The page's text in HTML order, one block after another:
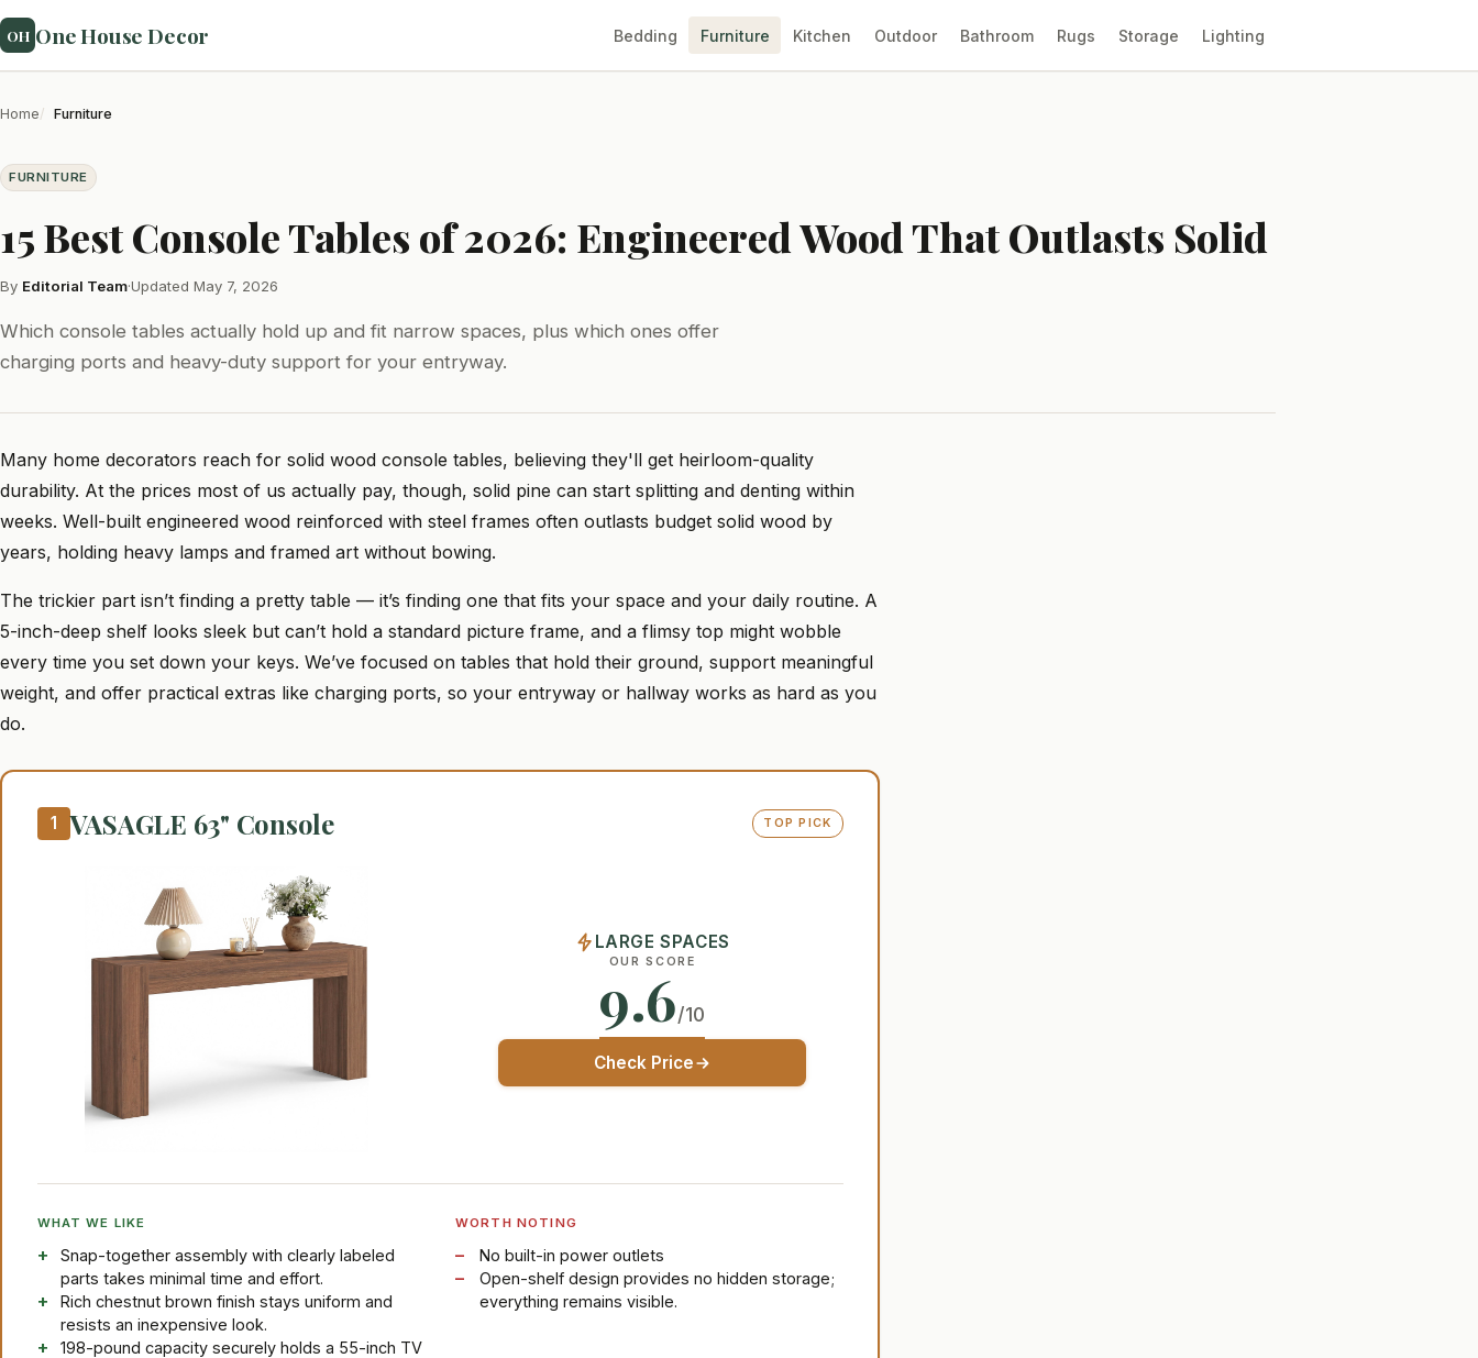
OH One House Decor Bedding Furniture Kitchen Outdoor Bathroom Rugs Storage Lighting
Home Furniture
FURNITURE
15 Best Console Tables of 2026: Engineered Wood That Outlasts Solid
By Editorial Team·Updated May 7, 2026
Which console tables actually hold up and fit narrow spaces, plus which ones offer
charging ports and heavy-duty support for your entryway.
Many home decorators reach for solid wood console tables, believing they'll get heirloom-quality
durability. At the prices most of us actually pay, though, solid pine can start splitting and denting within
weeks. Well-built engineered wood reinforced with steel frames often outlasts budget solid wood by
years, holding heavy lamps and framed art without bowing.
The trickier part isn’t finding a pretty table — it’s finding one that fits your space and your daily routine. A
5-inch-deep shelf looks sleek but can’t hold a standard picture frame, and a flimsy top might wobble
every time you set down your keys. We’ve focused on tables that hold their ground, support meaningful
weight, and offer practical extras like charging ports, so your entryway or hallway works as hard as you
do.
1 VASAGLE 63" Console TOP PICK
LARGE SPACES
OUR SCORE
9.6/10
Check Price
WHAT WE LIKE
Snap-together assembly with clearly labeled
parts takes minimal time and effort.
Rich chestnut brown finish stays uniform and
resists an inexpensive look.
198-pound capacity securely holds a 55-inch TV
WORTH NOTING
No built-in power outlets
Open-shelf design provides no hidden storage;
everything remains visible.